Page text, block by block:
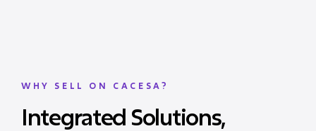
WHY SELL ON CACESA?
Integrated Solutions,